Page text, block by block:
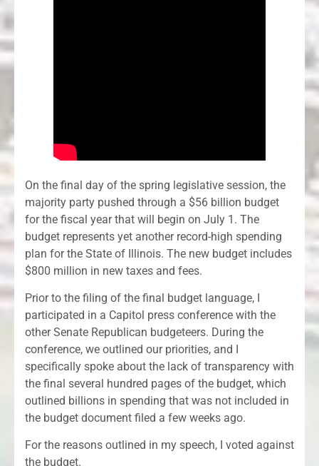
On the final day of the spring legislative session, the
majority party pushed through a $56 billion budget
for the fiscal year that will begin on July 1. The
budget represents yet another record-high spending
plan for the State of Illinois. The new budget includes
$800 million in new taxes and fees.
Prior to the filing of the final budget language, I
participated in a Capitol press conference with the
other Senate Republican budgeteers. During the
conference, we outlined our priorities, and I
specifically spoke about the lack of transparency with
the final several hundred pages of the budget, which
outlined billions in spending that was not included in
the budget document filed a few weeks ago.
For the reasons outlined in my speech, I voted against
the budget.